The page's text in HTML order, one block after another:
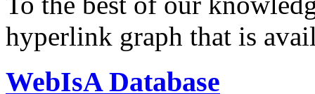
hyperlink graph that is
WebIsA Database